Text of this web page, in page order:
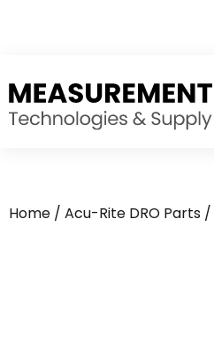
Home / Acu-Rite DRO Parts /